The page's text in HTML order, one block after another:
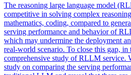
The reasoning large language model
competitive in solving complex
mathematics, coding, compared to
serving performance and behavior of
which may undermine the deployment
real-world scenario. To close this gap, in
comprehensive study of RLLM service.
study on comparing the serving